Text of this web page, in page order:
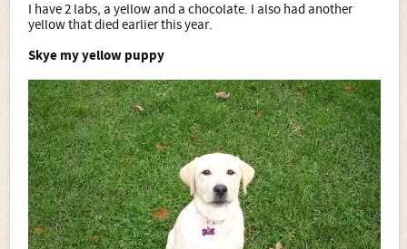
I have 2 labs, a yellow and a chocolate. I also had another
yellow that died earlier this year.
Skye my yellow puppy